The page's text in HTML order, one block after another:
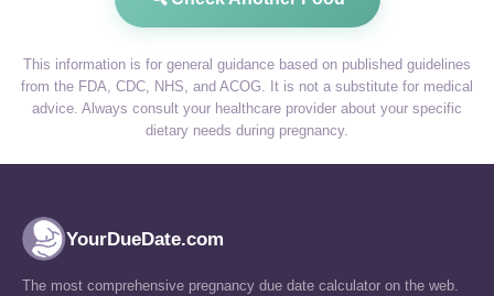
This information is for general guidance based on published guidelines
from the FDA, CDC, NHS, and ACOG. It is not a substitute for medical
advice. Always consult your healthcare provider about your specific
dietary needs during pregnancy.
YourDueDate.com
The most comprehensive pregnancy due date calculator on the web.